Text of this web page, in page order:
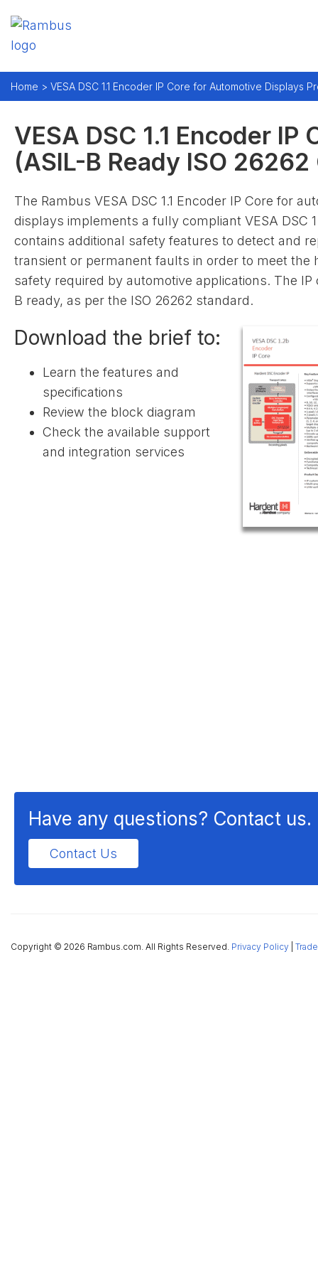
Home > VESA DSC 1.1 Encoder IP Core for Automotive Displays
VESA DSC 1.1 Encoder
(ASIL-B Ready ISO
The Rambus VESA DSC 1.1 Encoder IP Core for
displays implements a fully compliant VESA DSC
contains additional safety features to detect and
transient or permanent faults in order to meet the
safety required by automotive applications. The IP
B ready, as per the ISO 26262 standard.
Download the brief to:
Learn the features and
specifications
Review the block diagram
Check the available support
and integration services
Have any questions? Contact us.
Contact Us
Copyright © 2026 Rambus.com. All Rights Reserved. Privacy Policy